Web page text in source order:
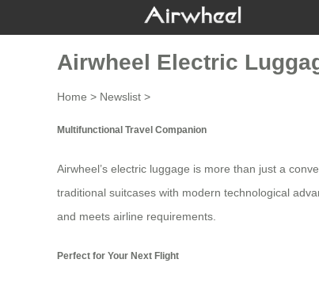
Airwheel Electric
Home > Newslist >
Multifunctional Travel Companion
Airwheel’s electric luggage is more than just a
traditional suitcases with modern technological
and meets airline requirements.
Perfect for Your Next Flight